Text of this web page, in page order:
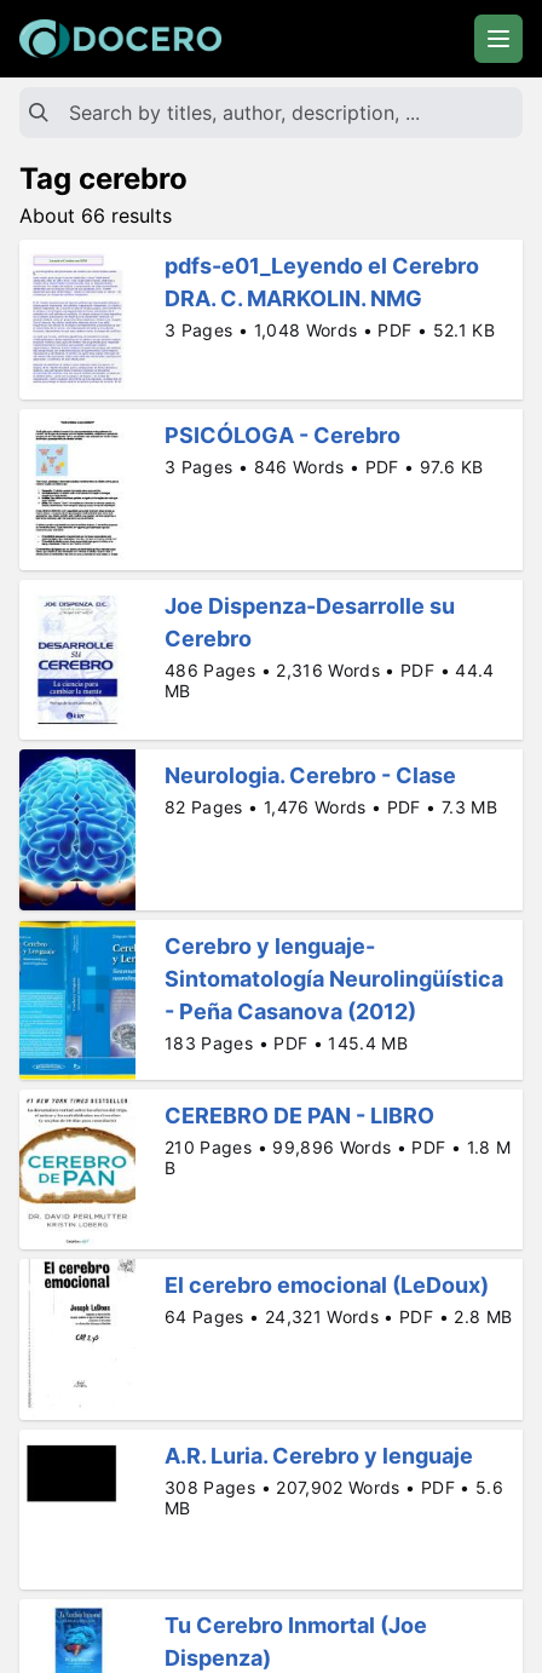
Tag cerebro
About 66 results
pdfs-e01_Leyendo el Cerebro
DRA. C. MARKOLIN. NMG
3 Pages • 1,048 Words • PDF • 52.1 KB
PSICÓLOGA - Cerebro
3 Pages • 846 Words • PDF • 97.6 KB
Joe Dispenza-Desarrolle su
Cerebro
486 Pages • 2,316 Words • PDF • 44.4
MB
Neurologia. Cerebro - Clase
82 Pages • 1,476 Words • PDF • 7.3 MB
Cerebro y lenguaje-
Sintomatología Neurolingüística
- Peña Casanova (2012)
183 Pages • PDF • 145.4 MB
CEREBRO DE PAN - LIBRO
210 Pages • 99,896 Words • PDF • 1.8 M
B
El cerebro emocional (LeDoux)
64 Pages • 24,321 Words • PDF • 2.8 MB
A.R. Luria. Cerebro y lenguaje
308 Pages • 207,902 Words • PDF • 5.6
MB
Tu Cerebro Inmortal (Joe
Dispenza)